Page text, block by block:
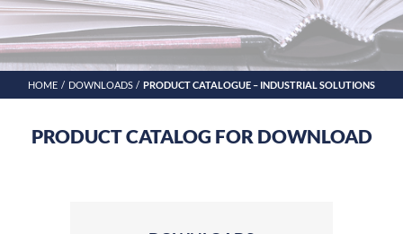
HOME DOWNLOADS PRODUCT CATALOGUE – INDUSTRIAL SOLUTIONS
PRODUCT CATALOG FOR DOWNLOAD